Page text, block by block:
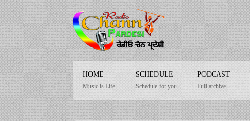
HOME
Music is Life
SCHEDULE
Schedule for you
PODCAST
Full archive